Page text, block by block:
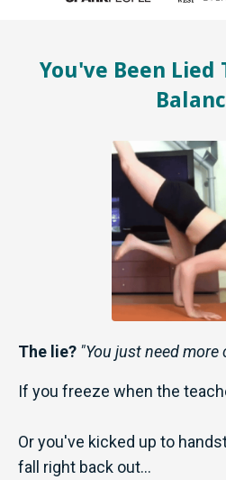
You've Been Lied
The lie? "You just need
If you freeze when the
Or you've kicked up to
fall right back out...